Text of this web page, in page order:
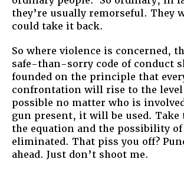
they’re usually remorseful. They
could take it back.
So where violence is concerned,
safe-than-sorry code of conduct
founded on the principle that
confrontation will rise to the level
possible no matter who is
gun present, it will be used. Take
the equation and the possibility
eliminated. That piss you off?
ahead. Just don’t shoot me.